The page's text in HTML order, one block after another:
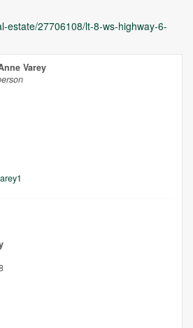
does not yet exist in Google
estate/27706108/lt-8-ws-highway-6-
Varey